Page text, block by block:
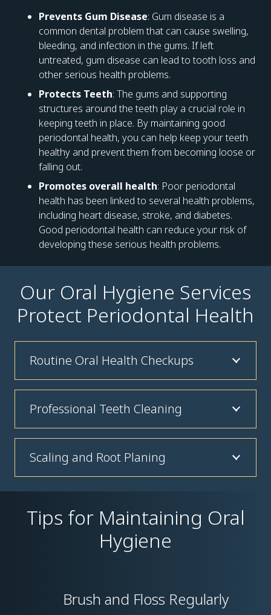
Prevents Gum Disease: Gum disease is a
common dental problem that can cause swelling,
bleeding, and infection in the gums. If left
untreated, gum disease can lead to tooth loss and
other serious health problems.
Protects Teeth: The gums and supporting
structures around the teeth play a crucial role in
keeping teeth in place. By maintaining good
periodontal health, you can help keep your teeth
healthy and prevent them from becoming loose or
falling out.
Promotes overall health: Poor periodontal
health has been linked to several health problems,
including heart disease, stroke, and diabetes.
Good periodontal health can reduce your risk of
developing these serious health problems.
Our Oral Hygiene Services
Protect Periodontal Health
Routine Oral Health Checkups
Professional Teeth Cleaning
Scaling and Root Planing
Tips for Maintaining Oral
Hygiene
Brush and Floss Regularly